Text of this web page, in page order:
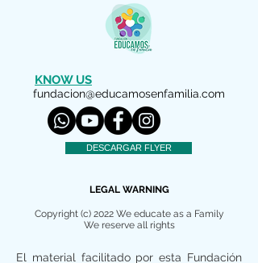
KNOW US
fundacion@educamosenfamilia.com
DESCARGAR FLYER
LEGAL WARNING
Copyright (c) 2022 We educate as a Family
We reserve all rights
El material facilitado por esta Fundación